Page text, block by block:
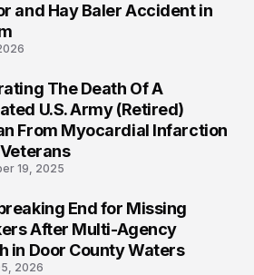
and Hay Baler Accident in
The Death Of A
U.S. Army (Retired)
From Myocardial Infarction
Veterans
19, 2025
End for Missing
After Multi-Agency
in Door County Waters
2026